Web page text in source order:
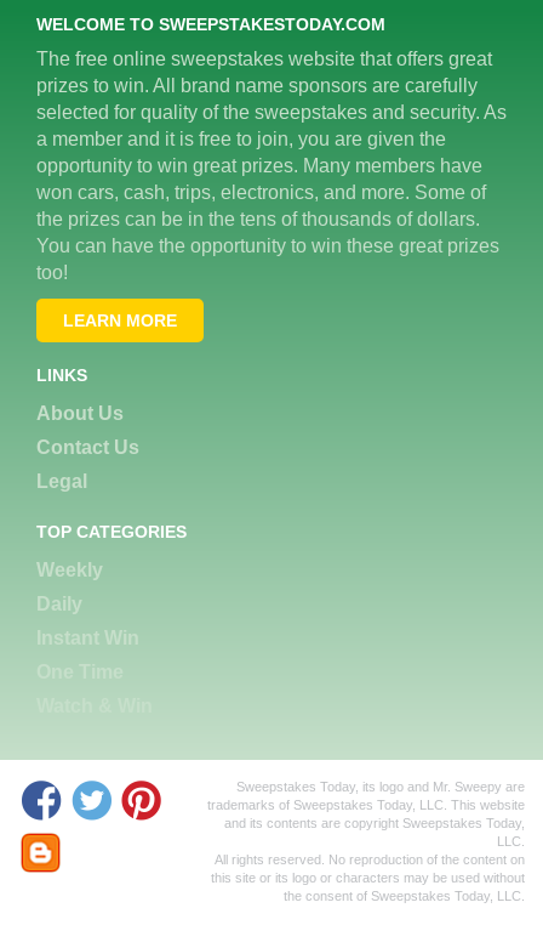
WELCOME TO SWEEPSTAKESTODAY.COM
The free online sweepstakes website that offers great
prizes to win. All brand name sponsors are carefully
selected for quality of the sweepstakes and security. As
a member and it is free to join, you are given the
opportunity to win great prizes. Many members have
won cars, cash, trips, electronics, and more. Some of
the prizes can be in the tens of thousands of dollars.
You can have the opportunity to win these great prizes
too!
LEARN MORE
LINKS
About Us
Contact Us
Legal
TOP CATEGORIES
Weekly
Daily
Instant Win
Sweepstakes Today, its logo and Mr. Sweepy are
trademarks of Sweepstakes Today, LLC. This website
and its contents are copyright Sweepstakes Today,
LLC.
All rights reserved. No reproduction of the content on
this site or its logo or characters may be used without
the consent of Sweepstakes Today, LLC.